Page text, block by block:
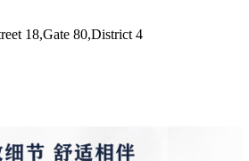
18,Gate 80,District 4